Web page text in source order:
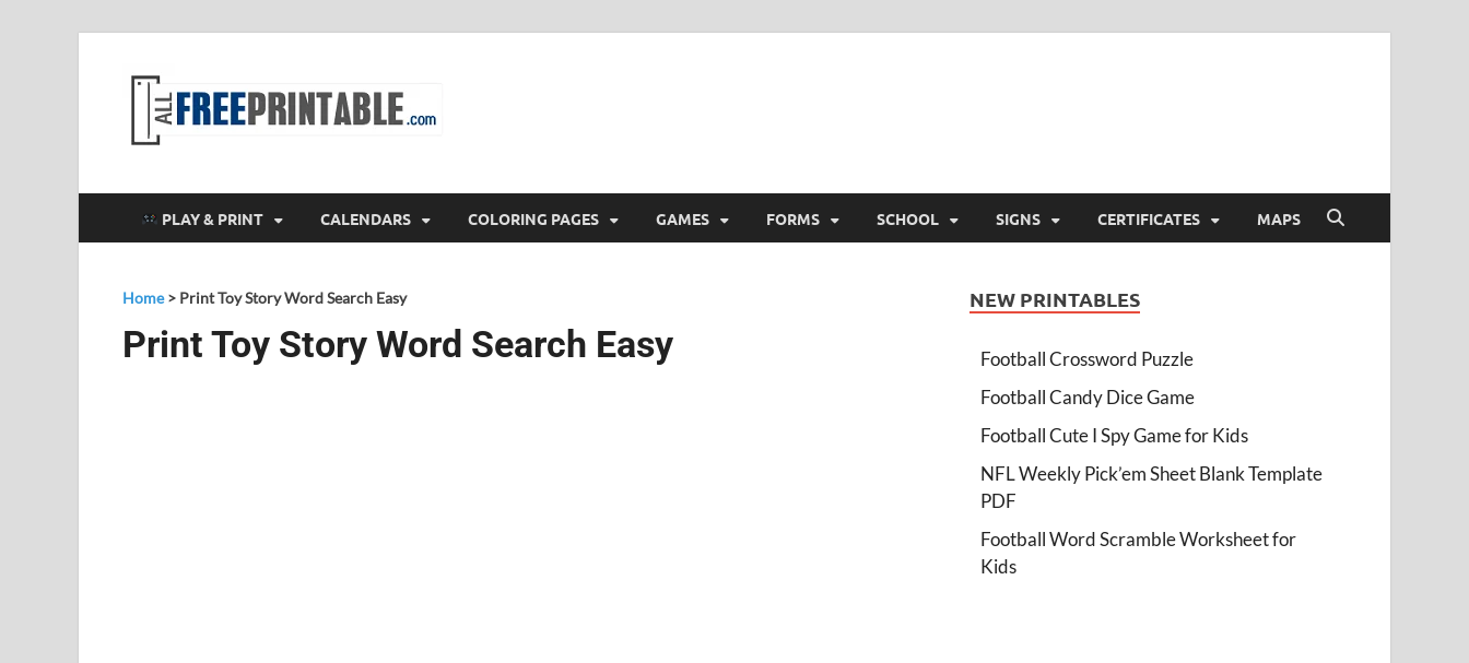
PLAY & PRINT CALENDARS COLORING PAGES GAMES FORMS SCHOOL SIGNS CERTIFICATES MAPS
Home> Print Toy Story Word Search Easy
Print Toy Story Word Search Easy
NEW PRINTABLES
Football Crossword Puzzle
Football Candy Dice Game
Football Cute I Spy Game for Kids
NFL Weekly Pick’em Sheet Blank Template
PDF
Football Word Scramble Worksheet for
Kids